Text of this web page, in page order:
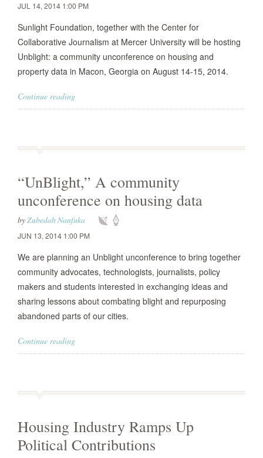
JUL 14, 2014 1:00 PM
Sunlight Foundation, together with the Center for
Collaborative Journalism at Mercer University will be hosting
Unblight: a community unconference on housing and
property data in Macon, Georgia on August 14-15, 2014.
Continue reading
“UnBlight,” A community
unconference on housing data
byZubedah Nanfuka
JUN 13, 2014 1:00 PM
We are planning an Unblight unconference to bring together
community advocates, technologists, journalists, policy
makers and students interested in exchanging ideas and
sharing lessons about combating blight and repurposing
abandoned parts of our cities.
Continue reading
Housing Industry Ramps Up
Political Contributions